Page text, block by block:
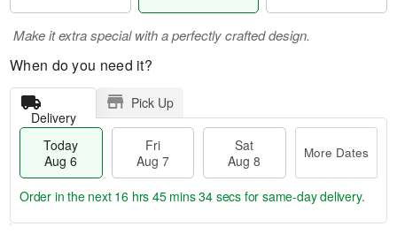
Make it extra special with a perfectly crafted design.
When do you need it?
Delivery
Pick Up
Today
Aug 6
Fri
Aug 7
Sat
Aug 8
More Dates
Order in the next 16 hrs 45 mins 33 secs for same-day delivery.